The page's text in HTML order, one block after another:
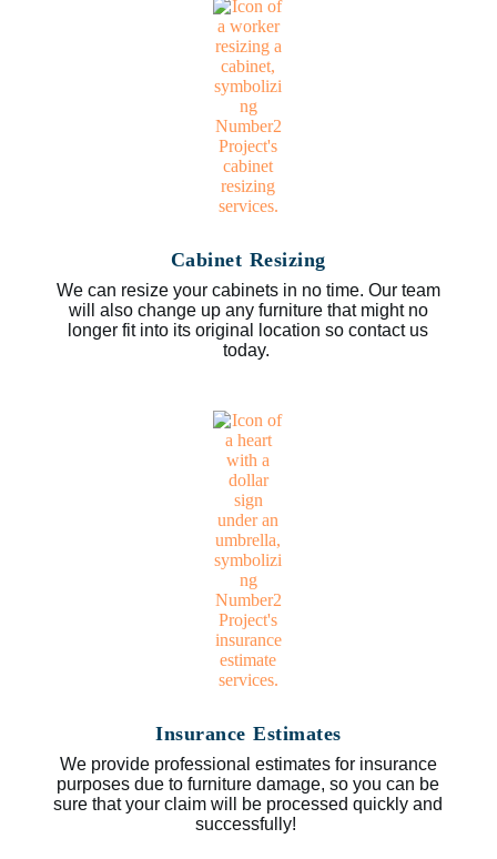
Cabinet Resizing
We can resize your cabinets in no time. Our team
will also change up any furniture that might no
longer fit into its original location so contact us
today.
Insurance Estimates
We provide professional estimates for insurance
purposes due to furniture damage, so you can be
sure that your claim will be processed quickly and
successfully!